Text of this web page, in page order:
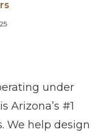
under
Arizona’s #1
We help design